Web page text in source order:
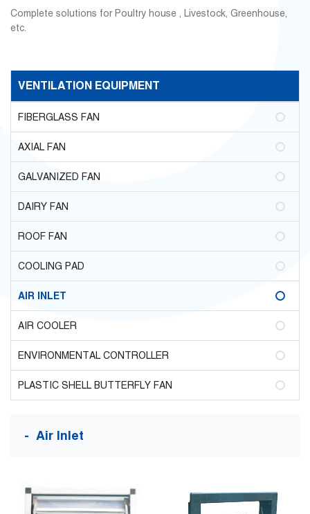
Complete solutions for Poultry house , Livestock, Greenhouse,
etc.
VENTILATION EQUIPMENT
FIBERGLASS FAN
AXIAL FAN
GALVANIZED FAN
DAIRY FAN
ROOF FAN
COOLING PAD
AIR INLET
AIR COOLER
ENVIRONMENTAL CONTROLLER
PLASTIC SHELL BUTTERFLY FAN
Air Inlet